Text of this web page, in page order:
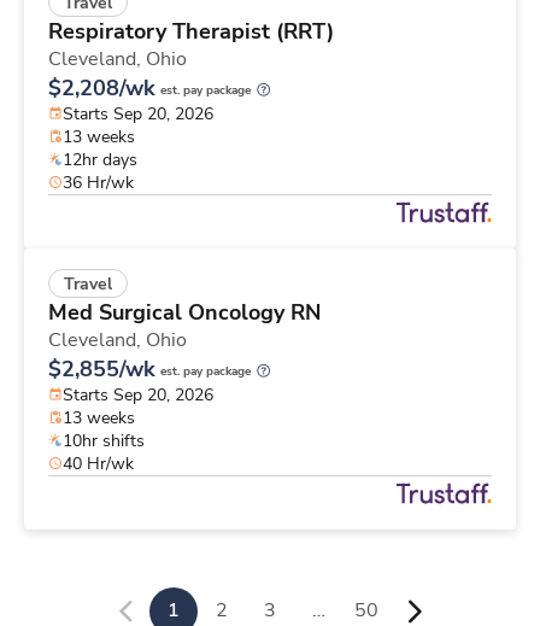
Respiratory Therapist (RRT)
Cleveland, Ohio
$2,208/wk est. pay package
Starts Sep 20, 2026
13 weeks
12hr days
36 Hr/wk
Travel
Med Surgical Oncology RN
Cleveland, Ohio
$2,855/wk est. pay package
Starts Sep 20, 2026
13 weeks
10hr shifts
40 Hr/wk
1 2 3 … 50